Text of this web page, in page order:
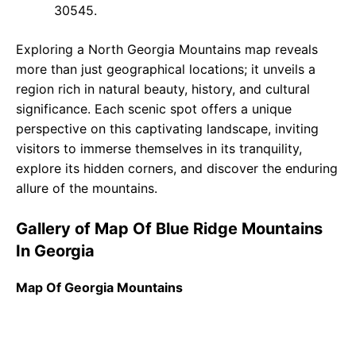
30545.
Exploring a North Georgia Mountains map reveals
more than just geographical locations; it unveils a
region rich in natural beauty, history, and cultural
significance. Each scenic spot offers a unique
perspective on this captivating landscape, inviting
visitors to immerse themselves in its tranquility,
explore its hidden corners, and discover the enduring
allure of the mountains.
Gallery of Map Of Blue Ridge Mountains
In Georgia
Map Of Georgia Mountains